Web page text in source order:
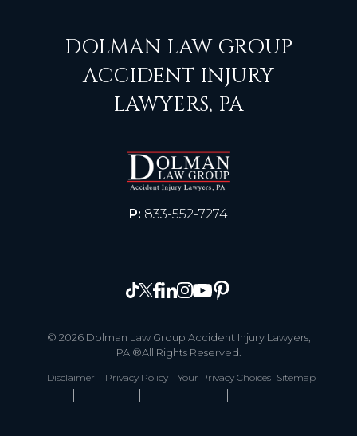
DOLMAN LAW GROUP
ACCIDENT INJURY
LAWYERS, PA
P: 833-552-7274
© 2026 Dolman Law Group Accident Injury Lawyers,
PA ®All Rights Reserved.
Disclaimer Privacy Policy Your Privacy Choices Sitemap